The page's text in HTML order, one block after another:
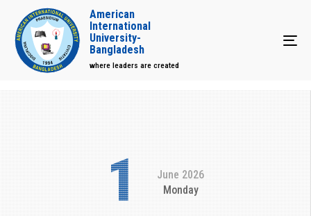
American
International
University-
Bangladesh
where leaders are created
1
June 2026
Monday